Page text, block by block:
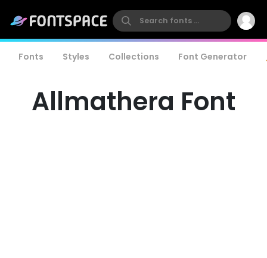
Fonts Styles Collections Font Generator
Allmathera Font